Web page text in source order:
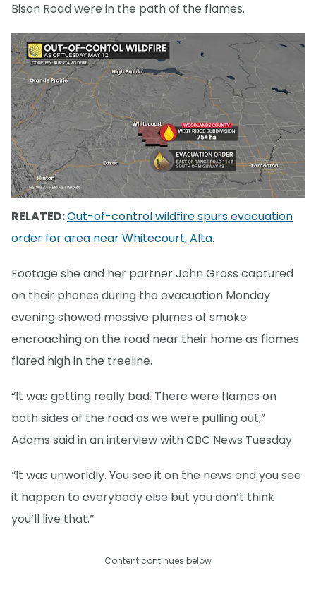
Bison Road were in the path of the flames.
RELATED:Out-of-control wildfire spurs evacuation
order for area near Whitecourt, Alta.
Footage she and her partner John Gross captured
on their phones during the evacuation Monday
evening showed massive plumes of smoke
encroaching on the road near their home as flames
flared high in the treeline.
“It was getting really bad. There were flames on
both sides of the road as we were pulling out,”
Adams said in an interview with CBC News Tuesday.
“It was unworldly. You see it on the news and you see
it happen to everybody else but you don’t think
you’ll live that.”
Content continues below